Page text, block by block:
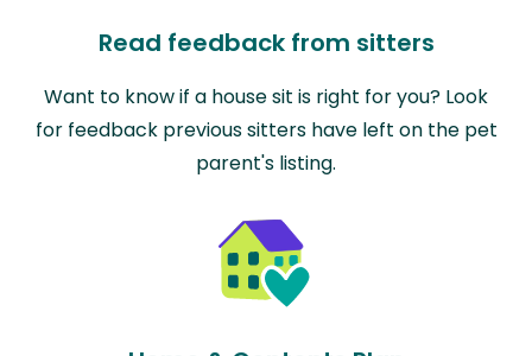
Read feedback from sitters
Want to know if a house sit is right for you? Look
for feedback previous sitters have left on the pet
parent's listing.